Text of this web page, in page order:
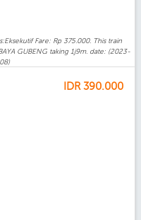
Fare: Rp 375.000. This train
GUBENG taking 1j9m. date: (2023-
IDR 390.000